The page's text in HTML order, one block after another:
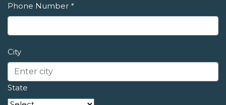
Phone Number *
City
State